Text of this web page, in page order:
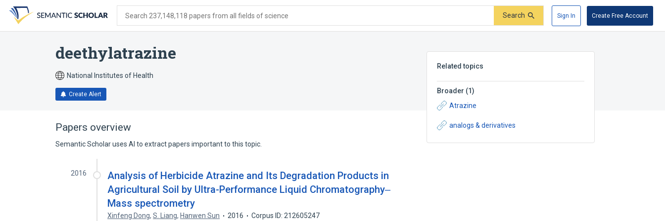
search
form
content
account
menu
Search 237,148,118 papers from all fields of science Search Sign In Create Free Account
deethylatrazine
National Institutes of Health
Create Alert
Related topics
Broader (1)
Atrazine
analogs & derivatives
Papers overview
Semantic Scholar uses AI to extract papers important to this topic.
2016
Analysis of Herbicide Atrazine and Its Degradation Products in
Agricultural Soil by Ultra-Performance Liquid Chromatography‒
Mass spectrometry
Xinfeng Dong,S. Liang, Hanwen Sun 2016 Corpus ID: 212605247